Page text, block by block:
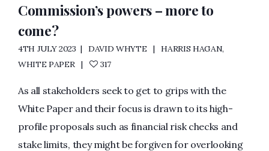
Commission’s powers – more to
come?
4TH JULY 2023 DAVID WHYTE HARRIS HAGAN,
WHITE PAPER
317
As all stakeholders seek to get to grips with the
White Paper and their focus is drawn to its high-
profile proposals such as financial risk checks and
stake limits, they might be forgiven for overlooking